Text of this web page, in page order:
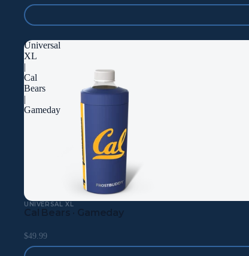
Universal
XL
|
Cal
Bears
|
Gameday
UNIVERSAL XL
Cal Bears · Gameday
$49.99